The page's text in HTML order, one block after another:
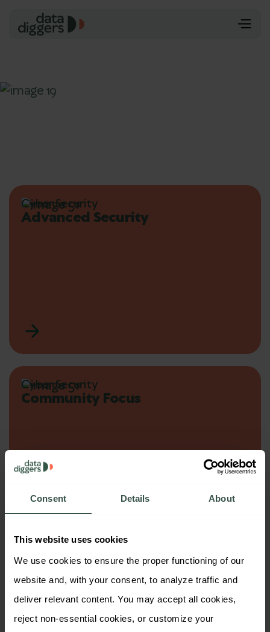
Consent Details About
This website uses cookies
We use cookies to ensure the proper functioning of our
website and, with your consent, to analyze traffic and
deliver relevant content. You may accept all cookies,
reject non-essential cookies, or customize your
Cyber Security
Advanced Security
Cyber Security
Community Focus
Cyber Security
Trustly stands out